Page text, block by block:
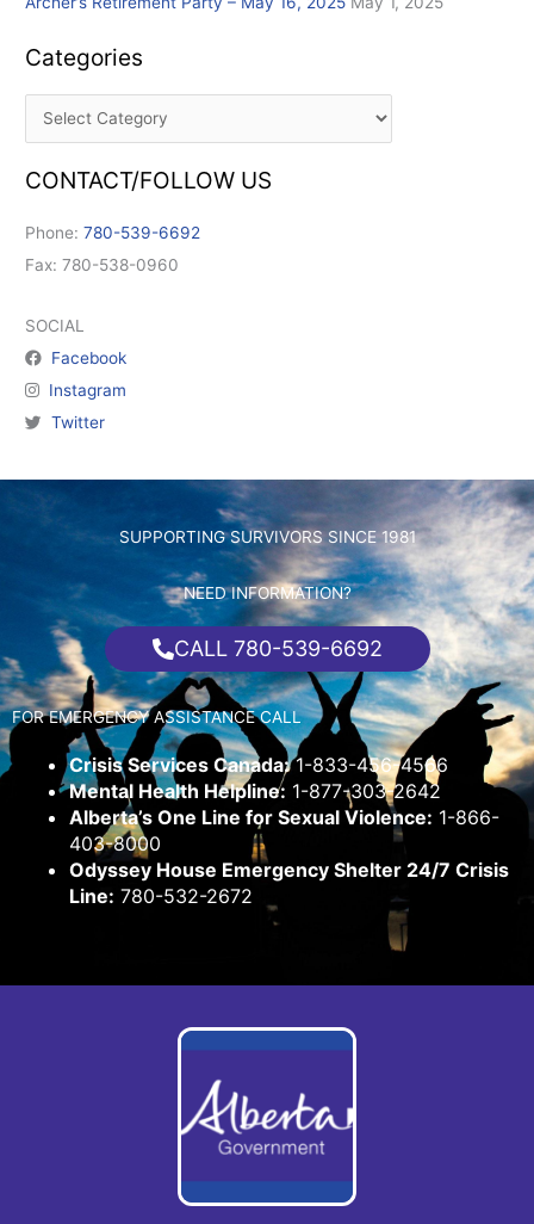
Categories
CONTACT/FOLLOW US
Phone:780-539-6692
Fax: 780-538-0960
SOCIAL
Facebook
Instagram
Twitter
SUPPORTING SURVIVORS SINCE 1981
NEED INFORMATION?
CALL 780-539-6692
FOR EMERGENCY ASSISTANCE CALL
Crisis Services Canada:1-833-456-4566
Mental Health Helpline: 1-877-303-2642
Alberta’s One Line for Sexual Violence: 1-866-
403-8000
Odyssey House Emergency Shelter 24/7 Crisis
Line: 780-532-2672